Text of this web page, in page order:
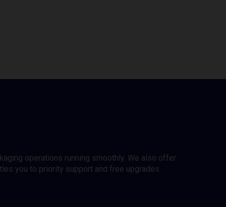
operations running smoothly. We also offer
you to priority support and free upgrades.